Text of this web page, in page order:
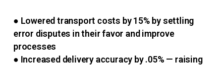
● Lowered transport costs by 15% by settling
error disputes in their favor and improve
processes
● Increased delivery accuracy by .05% — raising